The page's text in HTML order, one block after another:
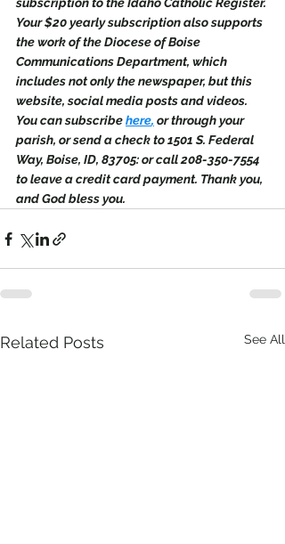
Your $20 yearly subscription also supports
the work of the Diocese of Boise
Communications Department, which
includes not only the newspaper, but this
website, social media posts and videos.
You can subscribe here, or through your
parish, or send a check to 1501 S. Federal
Way, Boise, ID, 83705: or call 208-350-7554
to leave a credit card payment. Thank you,
and God bless you.
Related Posts See All